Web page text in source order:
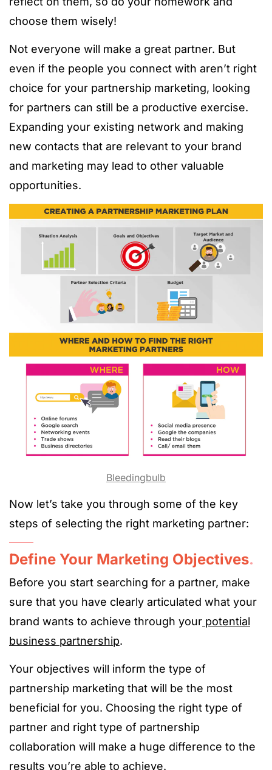
choose them wisely!
Not everyone will make a great partner. But
even if the people you connect with aren’t right
choice for your partnership marketing, looking
for partners can still be a productive exercise.
Expanding your existing network and making
new contacts that are relevant to your brand
and marketing may lead to other valuable
opportunities.
Bleedingbulb
Now let’s take you through some of the key
steps of selecting the right marketing partner:
Define Your Marketing Objectives.
Before you start searching for a partner, make
sure that you have clearly articulated what your
brand wants to achieve through your potential
business partnership.
Your objectives will inform the type of
partnership marketing that will be the most
beneficial for you. Choosing the right type of
partner and right type of partnership
collaboration will make a huge difference to the
results you’re able to achieve.